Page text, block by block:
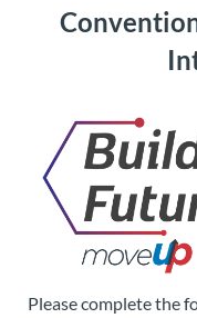
Please complete the